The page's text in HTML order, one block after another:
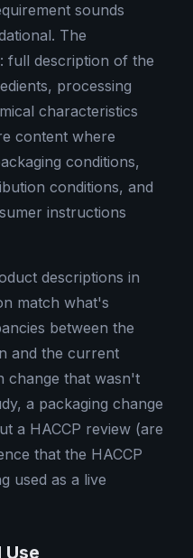
sounds
The
full description of the
processing
characteristics
content where
conditions,
conditions, and
instructions
descriptions in
match what's
between the
and the current
change that wasn't
a packaging change
a HACCP review (are
that the HACCP
used as a live